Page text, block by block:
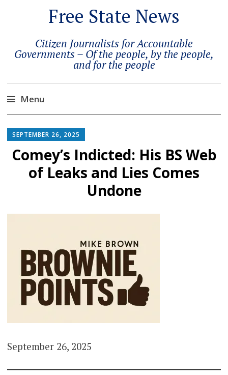
Free State News
Citizen Journalists for Accountable
Governments – Of the people, by the people,
and for the people
Menu
to
content
SEPTEMBER 26, 2025
Comey’s Indicted: His BS Web
of Leaks and Lies Comes
Undone
September 26, 2025